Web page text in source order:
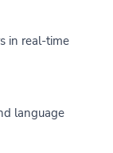
in real-time
language